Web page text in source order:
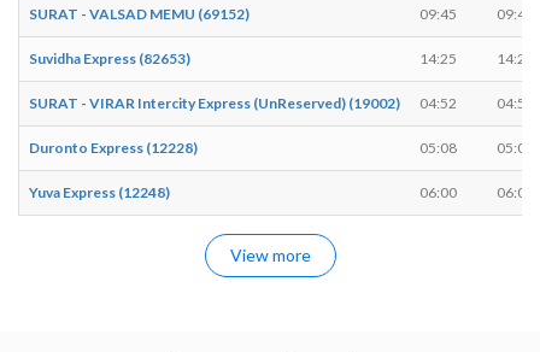
SURAT - VALSAD MEMU (69152) 09:45 09:46
Suvidha Express (82653) 14:25 14:25
SURAT - VIRAR Intercity Express (UnReserved) (19002) 04:52 04:55
Duronto Express (12228) 05:08 05:08
Yuva Express (12248) 06:00 06:00
View more